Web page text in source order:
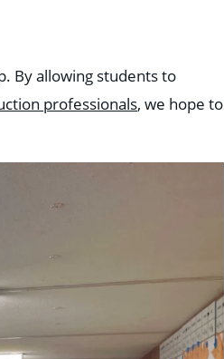
By allowing students to
professionals, we hope to